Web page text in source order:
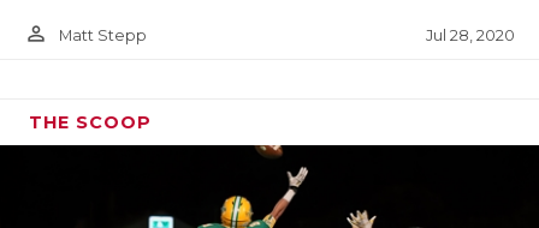
person_outline Matt Stepp Jul 28, 2020
THE SCOOP